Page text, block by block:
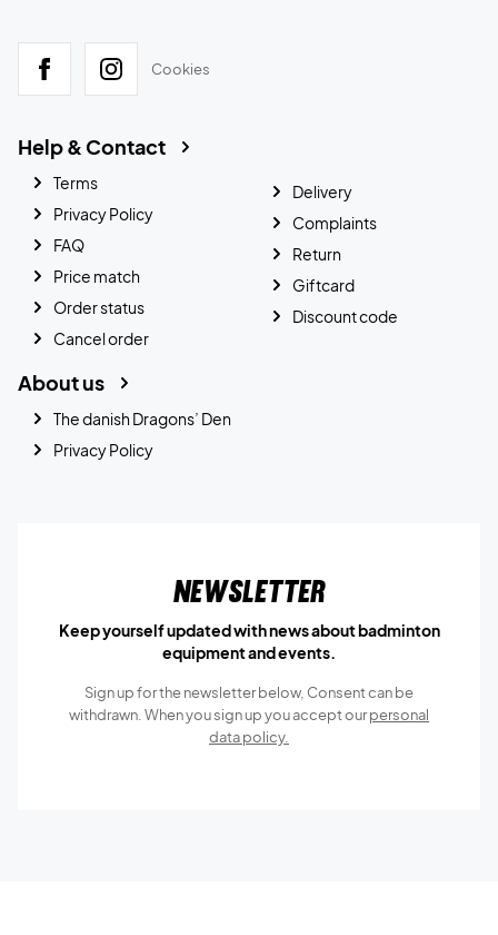
Cookies
Help & Contact
Terms
Privacy Policy
FAQ
Price match
Order status
Cancel order
Delivery
Complaints
Return
Giftcard
Discount code
About us
The danish Dragons’ Den
Privacy Policy
Newsletter
Keep yourself updated with news about badminton
equipment and events.
Sign up for the newsletter below, Consent can be
withdrawn. When you sign up you accept ourpersonal
data policy.